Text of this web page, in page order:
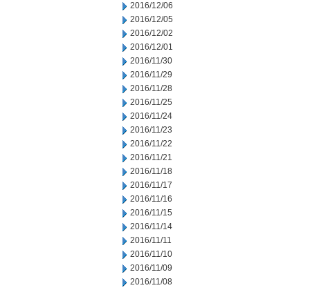
2016/12/06
2016/12/05
2016/12/02
2016/12/01
2016/11/30
2016/11/29
2016/11/28
2016/11/25
2016/11/24
2016/11/23
2016/11/22
2016/11/21
2016/11/18
2016/11/17
2016/11/16
2016/11/15
2016/11/14
2016/11/11
2016/11/10
2016/11/09
2016/11/08